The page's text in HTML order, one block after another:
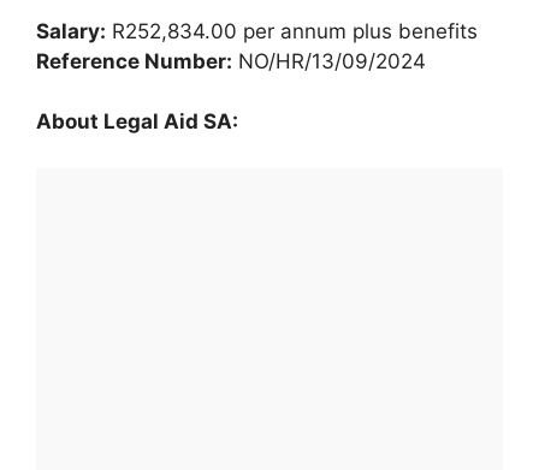
Salary: R252,834.00 per annum plus benefits
Reference Number: NO/HR/13/09/2024
About Legal Aid SA: